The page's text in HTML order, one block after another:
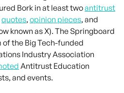
Bork in at least twoantitrust
quotes, opinion pieces, and
known as X). The Springboard
the Big Tech-funded
Industry Association
Antitrust Education
and events.